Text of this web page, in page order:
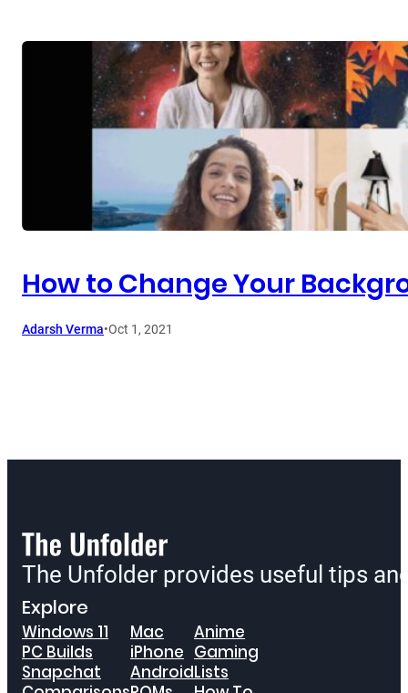
How to Change Your
Adarsh Verma•Oct 1, 2021
The Unfolder provides useful tips
Explore
Windows 11
PC Builds
Snapchat
Mac
iPhone
Android
Anime
Gaming
Lists